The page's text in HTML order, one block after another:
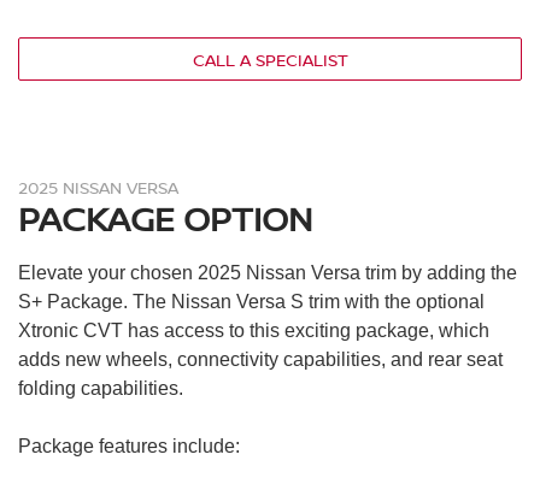
NissanConnect® 7-in. touchscreen
Brake assist
High beam assist
Intelligent driver alertness
Vehicle immobilizer system
CALL A SPECIALIST
2025 NISSAN VERSA
PACKAGE OPTION
Elevate your chosen 2025 Nissan Versa trim by adding the
S+ Package. The Nissan Versa S trim with the optional
Xtronic CVT has access to this exciting package, which
adds new wheels, connectivity capabilities, and rear seat
folding capabilities.
Package features include: